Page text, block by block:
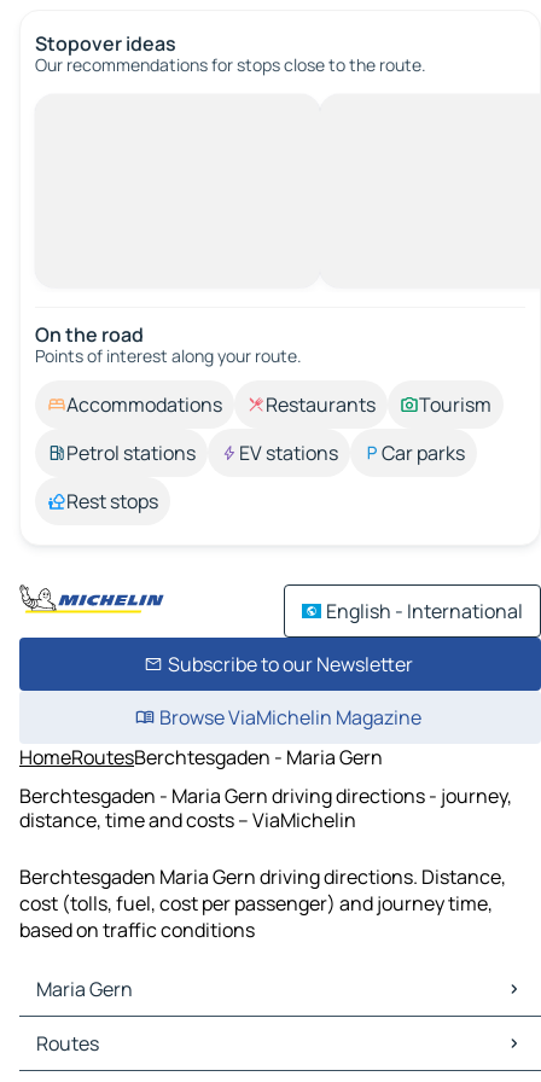
Stopover ideas
Our recommendations for stops close to the route.
On the road
Points of interest along your route.
Accommodations Restaurants
Tourism
Petrol stations
EV stations
Car parks
Rest stops
English - International
Subscribe to our Newsletter
Browse ViaMichelin Magazine
HomeRoutesBerchtesgaden - Maria Gern
Berchtesgaden - Maria Gern driving directions - journey,
distance, time and costs – ViaMichelin
Berchtesgaden Maria Gern driving directions. Distance,
cost (tolls, fuel, cost per passenger) and journey time,
based on traffic conditions
Maria Gern
Maria Gern Maps
Maria Gern Traffic
Routes